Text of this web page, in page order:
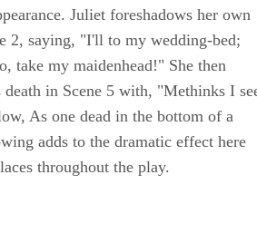
Juliet foreshadows her own
2, saying, "I'll to my wedding-bed;
take my maidenhead!" She then
death in Scene 5 with, "Methinks I
As one dead in the bottom of a
adds to the dramatic effect here
throughout the play.